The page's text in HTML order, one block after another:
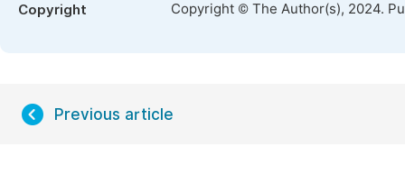
Copyright Copyright © The Author(s), 2024.
Previous article